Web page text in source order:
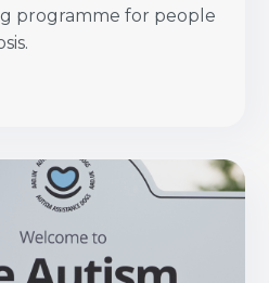
programme for people